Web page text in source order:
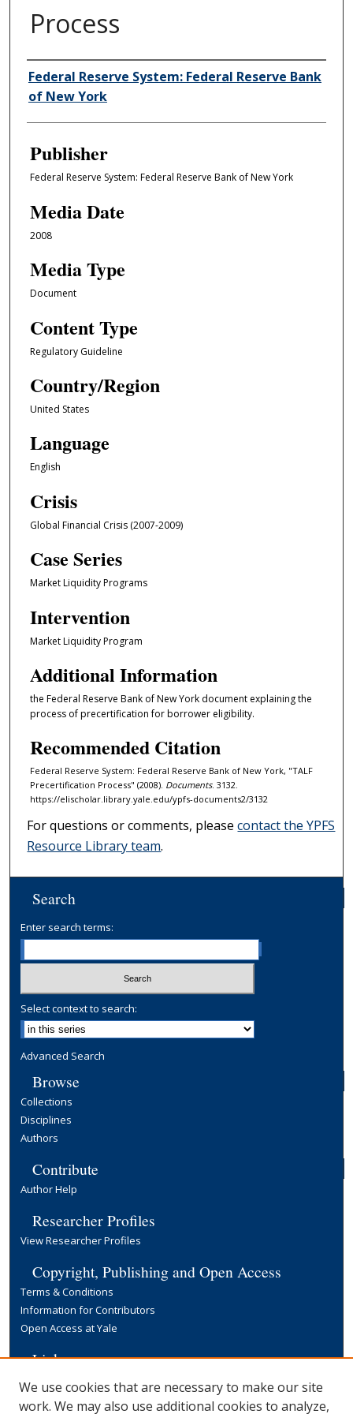
Process
Author/Creator
Federal Reserve System: Federal Reserve Bank
of New York
Publisher
Federal Reserve System: Federal Reserve Bank of New York
Media Date
2008
Media Type
Document
Content Type
Regulatory Guideline
Country/Region
United States
Language
English
Crisis
Global Financial Crisis (2007-2009)
Case Series
Market Liquidity Programs
Intervention
Market Liquidity Program
Additional Information
the Federal Reserve Bank of New York document explaining the
process of precertification for borrower eligibility.
Recommended Citation
Federal Reserve System: Federal Reserve Bank of New York, "TALF
Precertification Process" (2008). Documents. 3132.
https://elischolar.library.yale.edu/ypfs-documents2/3132
For questions or comments, pleasecontact the YPFS
Resource Library team.
Search
Enter search terms:
Select context to search:
Advanced Search
Browse
Collections
Disciplines
Authors
Contribute
Author Help
Researcher Profiles
View Researcher Profiles
Copyright, Publishing and Open Access
Terms & Conditions
Information for Contributors
Open Access at Yale
Links
We use cookies that are necessary to make our site
work. We may also use additional cookies to analyze,